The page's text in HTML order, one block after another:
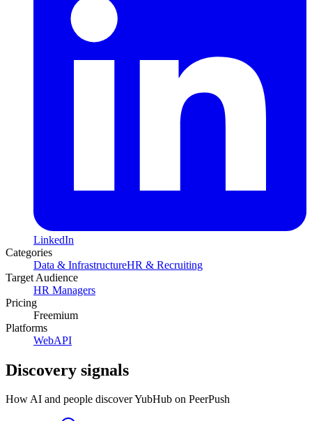
LinkedIn
Categories
Data & InfrastructureHR & Recruiting
Target Audience
HR Managers
Pricing
Freemium
Platforms
WebAPI
Discovery signals
How AI and people discoverYubHub on PeerPush